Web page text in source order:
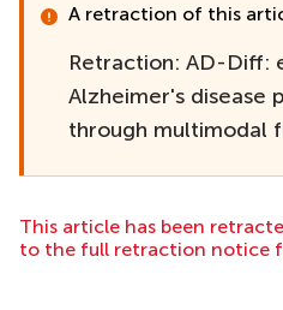
A retraction of this
Retraction: AD-Diff:
Alzheimer's disease
through multimodal
This article has been
to the full retraction notice